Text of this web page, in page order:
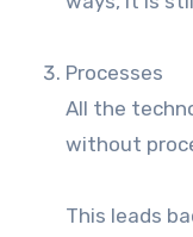
Processes
All the
without
This leads